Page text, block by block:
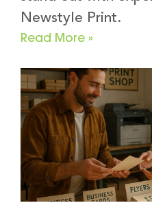
Newstyle Print.
Read More »